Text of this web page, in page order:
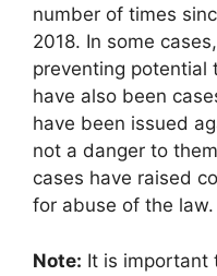
number of times
2018. In some
preventing potential
have also been
have been issued
not a danger to
cases have raised
for abuse of the law.
Note: It is important